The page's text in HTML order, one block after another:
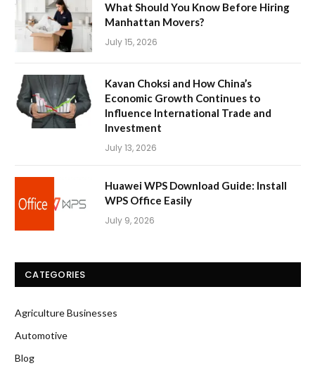
What Should You Know Before Hiring
Manhattan Movers?
July 15, 2026
Kavan Choksi and How China’s
Economic Growth Continues to
Influence International Trade and
Investment
July 13, 2026
Huawei WPS Download Guide: Install
WPS Office Easily
July 9, 2026
CATEGORIES
Agriculture Businesses
Automotive
Blog